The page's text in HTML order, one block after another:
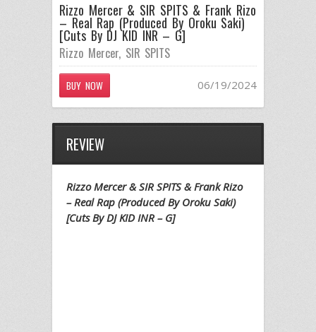
Rizzo Mercer & SIR SPITS & Frank Rizo
– Real Rap (Produced By Oroku Saki)
[Cuts By DJ KID INR – G]
Rizzo Mercer, SIR SPITS
BUY NOW 06/19/2024
REVIEW
Rizzo Mercer & SIR SPITS & Frank Rizo
– Real Rap (Produced By Oroku Saki)
[Cuts By DJ KID INR – G]